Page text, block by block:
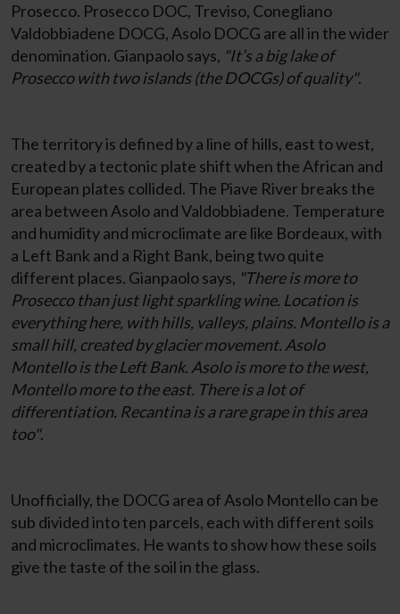
Prosecco. Prosecco DOC, Treviso, Conegliano
Valdobbiadene DOCG, Asolo DOCG are all in the wider
denomination. Gianpaolo says, "It’s a big lake of
Prosecco with two islands (the DOCGs) of quality".
The territory is defined by a line of hills, east to west,
created by a tectonic plate shift when the African and
European plates collided. The Piave River breaks the
area between Asolo and Valdobbiadene. Temperature
and humidity and microclimate are like Bordeaux, with
a Left Bank and a Right Bank, being two quite
different places. Gianpaolo says, "There is more to
Prosecco than just light sparkling wine. Location is
everything here, with hills, valleys, plains. Montello is a
small hill, created by glacier movement. Asolo
Montello is the Left Bank. Asolo is more to the west,
Montello more to the east. There is a lot of
differentiation. Recantina is a rare grape in this area
too".
Unofficially, the DOCG area of Asolo Montello can be
sub divided into ten parcels, each with different soils
and microclimates. He wants to show how these soils
give the taste of the soil in the glass.